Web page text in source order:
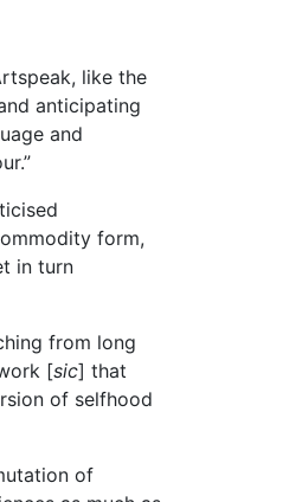
like the
anticipating
and
form,
in turn
from long
[sic] that
of selfhood
of